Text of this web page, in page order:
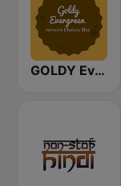
GOLDY Evergreen